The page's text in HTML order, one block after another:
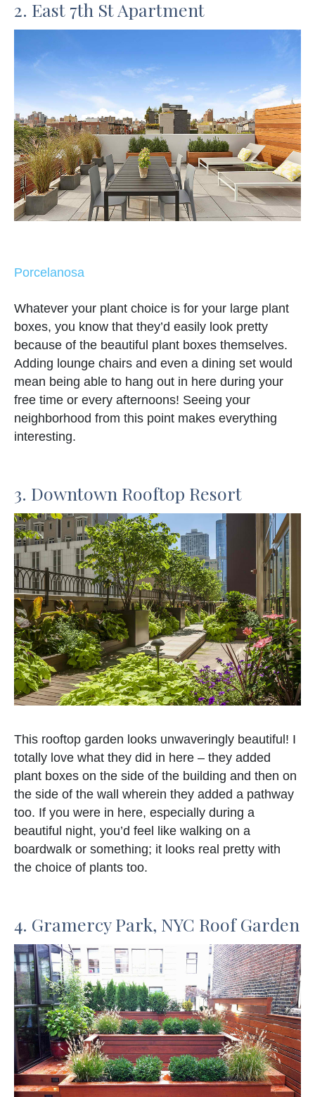
2. East 7th St Apartment
Porcelanosa
Whatever your plant choice is for your large plant
boxes, you know that they’d easily look pretty
because of the beautiful plant boxes themselves.
Adding lounge chairs and even a dining set would
mean being able to hang out in here during your
free time or every afternoons! Seeing your
neighborhood from this point makes everything
interesting.
3. Downtown Rooftop Resort
This rooftop garden looks unwaveringly beautiful! I
totally love what they did in here – they added
plant boxes on the side of the building and then on
the side of the wall wherein they added a pathway
too. If you were in here, especially during a
beautiful night, you’d feel like walking on a
boardwalk or something; it looks real pretty with
the choice of plants too.
4. Gramercy Park, NYC Roof Garden